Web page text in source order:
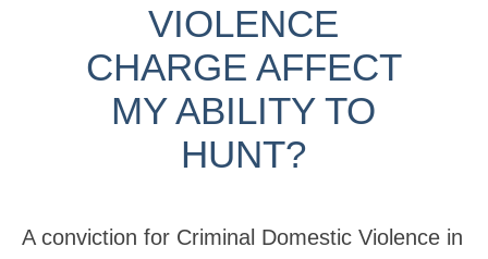
VIOLENCE
CHARGE AFFECT
MY ABILITY TO
HUNT?
A conviction for Criminal Domestic Violence in